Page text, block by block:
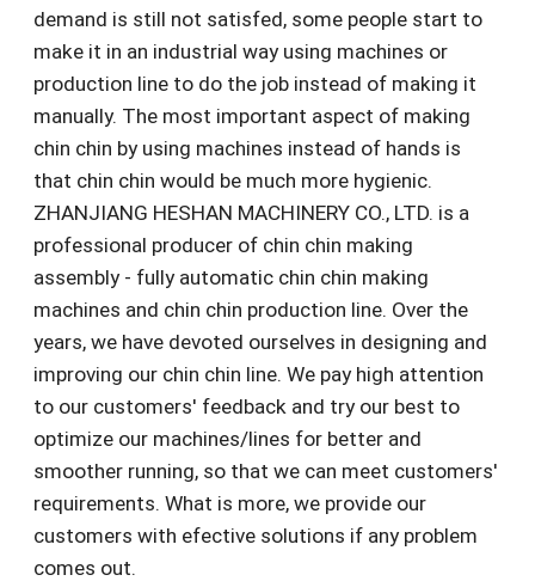
demand is still not satisfed, some people start to
make it in an industrial way using machines or
production line to do the job instead of making it
manually. The most important aspect of making
chin chin by using machines instead of hands is
that chin chin would be much more hygienic.
ZHANJIANG HESHAN MACHINERY CO., LTD. is a
professional producer of chin chin making
assembly - fully automatic chin chin making
machines and chin chin production line. Over the
years, we have devoted ourselves in designing and
improving our chin chin line. We pay high attention
to our customers' feedback and try our best to
optimize our machines/lines for better and
smoother running, so that we can meet customers'
requirements. What is more, we provide our
customers with efective solutions if any problem
comes out.